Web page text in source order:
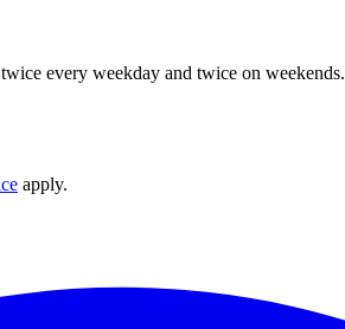
every weekday and twice on weekends.
apply.